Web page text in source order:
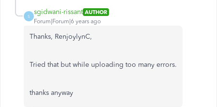
S
sgidwani-rissant AUTHOR
Forum|Forum|6 years ago
Thanks, RenjoylynC,
Tried that but while uploading too many errors.
thanks anyway